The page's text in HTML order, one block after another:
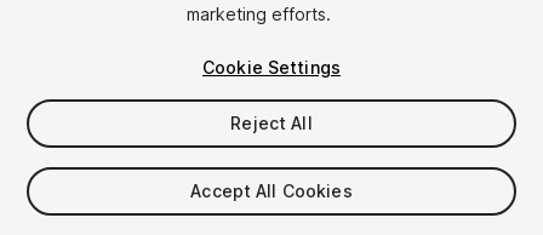
$19.99
Taxes/VAT calculated at checkout
marketing efforts.
Cookie Settings
Reject All
Accept All Cookies